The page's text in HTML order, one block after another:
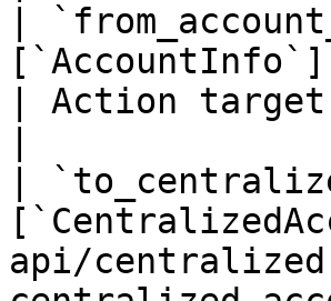
|
| Action
|
api/